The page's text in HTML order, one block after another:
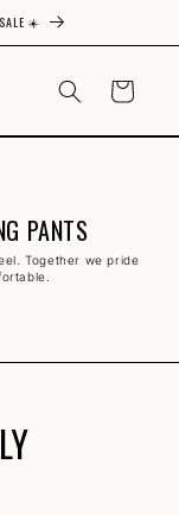
☀️
CART
PANTS
Together we pride